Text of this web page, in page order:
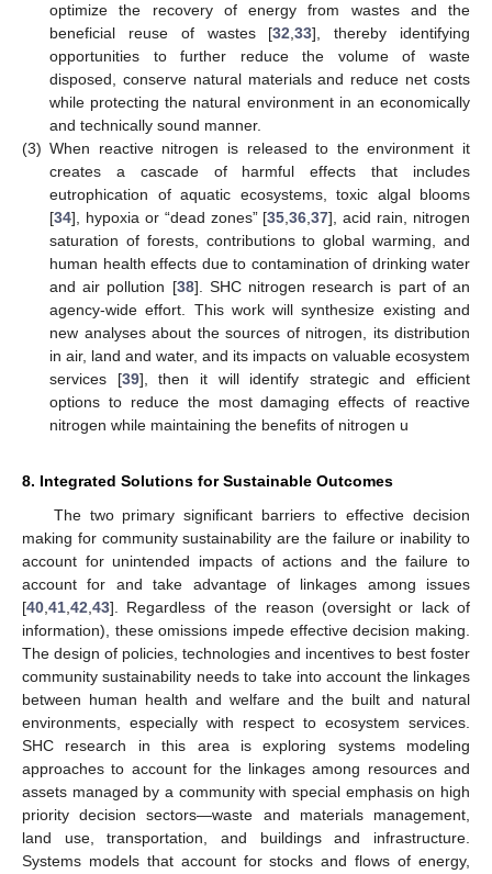
optimize the recovery of energy from wastes and the
beneficial reuse of wastes [32 ,33], thereby identifying
opportunities to further reduce the volume of waste
disposed, conserve natural materials and reduce net costs
while protecting the natural environment in an economically
and technically sound manner.
(3) When reactive nitrogen is released to the environment it
creates a cascade of harmful effects that includes
eutrophication of aquatic ecosystems, toxic algal blooms
[34], hypoxia or “dead zones” [35 ,36 ,37], acid rain, nitrogen
saturation of forests, contributions to global warming, and
human health effects due to contamination of drinking water
and air pollution [38]. SHC nitrogen research is part of an
agency-wide effort. This work will synthesize existing and
new analyses about the sources of nitrogen, its distribution
in air, land and water, and its impacts on valuable ecosystem
services [39], then it will identify strategic and efficient
options to reduce the most damaging effects of reactive
nitrogen while maintaining the benefits of nitrogen u
8. Integrated Solutions for Sustainable Outcomes
The two primary significant barriers to effective decision
making for community sustainability are the failure or inability to
account for unintended impacts of actions and the failure to
account for and take advantage of linkages among issues
[40 41 42 43]. Regardless of the reason (oversight or lack of
information), these omissions impede effective decision making.
The design of policies, technologies and incentives to best foster
community sustainability needs to take into account the linkages
between human health and welfare and the built and natural
environments, especially with respect to ecosystem services.
SHC research in this area is exploring systems modeling
approaches to account for the linkages among resources and
assets managed by a community with special emphasis on high
priority decision sectors—waste and materials management,
land use, transportation, and buildings and infrastructure.
Systems models that account for stocks and flows of energy,